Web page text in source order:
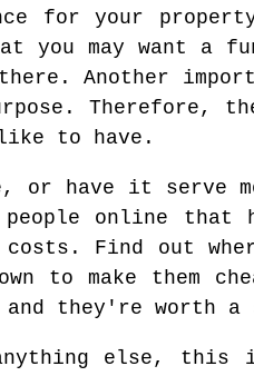
for your
you may want a
Another
Therefore,
to have.
have it serve
online
Find out
to make them
and they're worth a
else, this